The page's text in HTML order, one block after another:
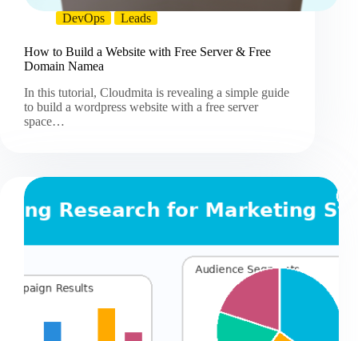
DevOps Leads
How to Build a Website with Free Server & Free
Domain Namea
In this tutorial, Cloudmita is revealing a simple guide
to build a wordpress website with a free server
space…